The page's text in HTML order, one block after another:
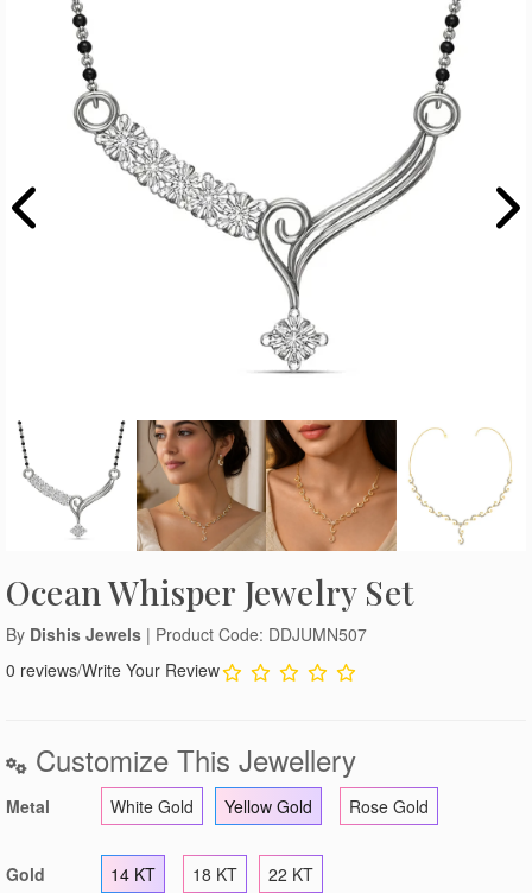
Ocean Whisper Jewelry Set
By Dishis Jewels | Product Code: DDJUMN507
0 reviews/Write Your Review
Customize This Jewellery
Metal White Gold Yellow Gold Rose Gold
Gold 14 KT 18 KT 22 KT